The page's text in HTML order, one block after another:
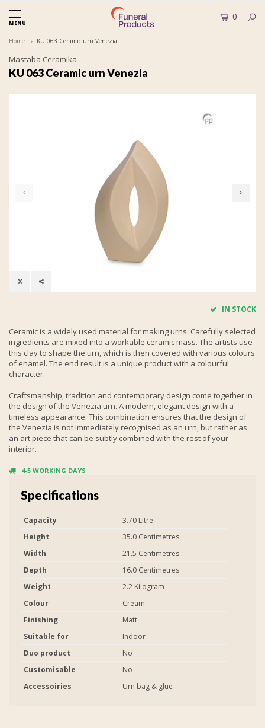
MENU
0
Home KU 063 Ceramic urn Venezia
Mastaba Ceramika
KU 063 Ceramic urn Venezia
IN STOCK
Ceramic is a widely used material for making urns. Carefully selected
ingredients are mixed into a workable ceramic mass. The artists use
this clay to shape the urn, which is then covered with various colours
of enamel. The end result is a unique product with a colourful
character.
Craftsmanship, tradition and contemporary design come together in
the design of the Venezia urn. A modern, elegant design with a
timeless appearance. This combination ensures that the design of
the Venezia is not immediately recognised as an urn, but rather as
an art piece that can be subtly combined with the rest of your
interior.
4-5 WORKING DAYS
Specifications
Capacity
3.70 Litre
Height
35.0 Centimetres
Width
21.5 Centimetres
Depth
16.0 Centimetres
Weight
2.2 Kilogram
Colour
Cream
Finishing
Matt
Suitable for
Indoor
Duo product
No
Customisable
No
Accessoiries
Urn bag & glue